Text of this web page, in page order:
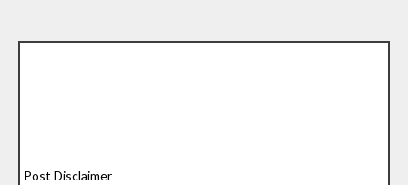
Post Disclaimer